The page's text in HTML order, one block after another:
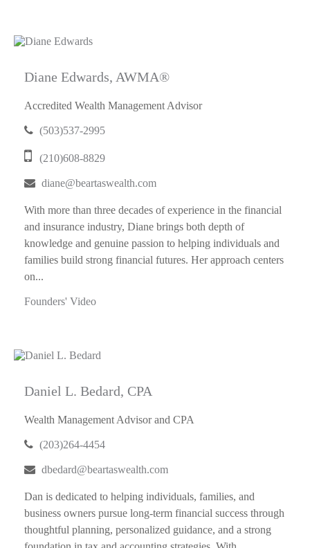
Diane Edwards, AWMA®
Accredited Wealth Management Advisor
(503)537-2995
(210)608-8829
diane@beartaswealth.com
With more than three decades of experience in the financial
and insurance industry, Diane brings both depth of
knowledge and genuine passion to helping individuals and
families build strong financial futures. Her approach centers
on...
Founders' Video
Daniel L. Bedard, CPA
Wealth Management Advisor and CPA
(203)264-4454
dbedard@beartaswealth.com
Dan is dedicated to helping individuals, families, and
business owners pursue long-term financial success through
thoughtful planning, personalized guidance, and a strong